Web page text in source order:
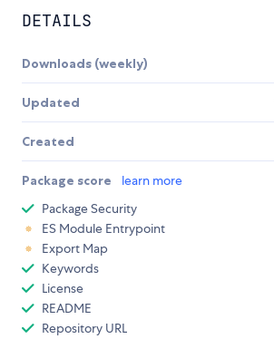
DETAILS
Downloads (weekly)
Updated
Created
Package score learn more
Package Security
ES Module Entrypoint
Export Map
Keywords
License
README
Repository URL